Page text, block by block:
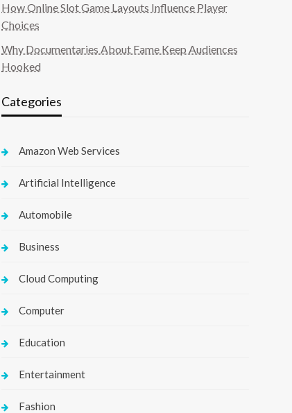
How Online Slot Game Layouts Influence Player
Choices
Why Documentaries About Fame Keep Audiences
Hooked
Categories
Amazon Web Services
Artificial Intelligence
Automobile
Business
Cloud Computing
Computer
Education
Entertainment
Fashion